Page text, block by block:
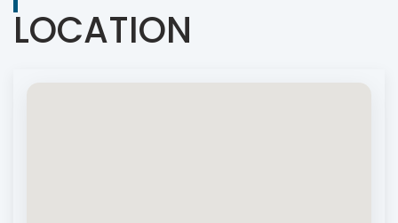
LOCATION